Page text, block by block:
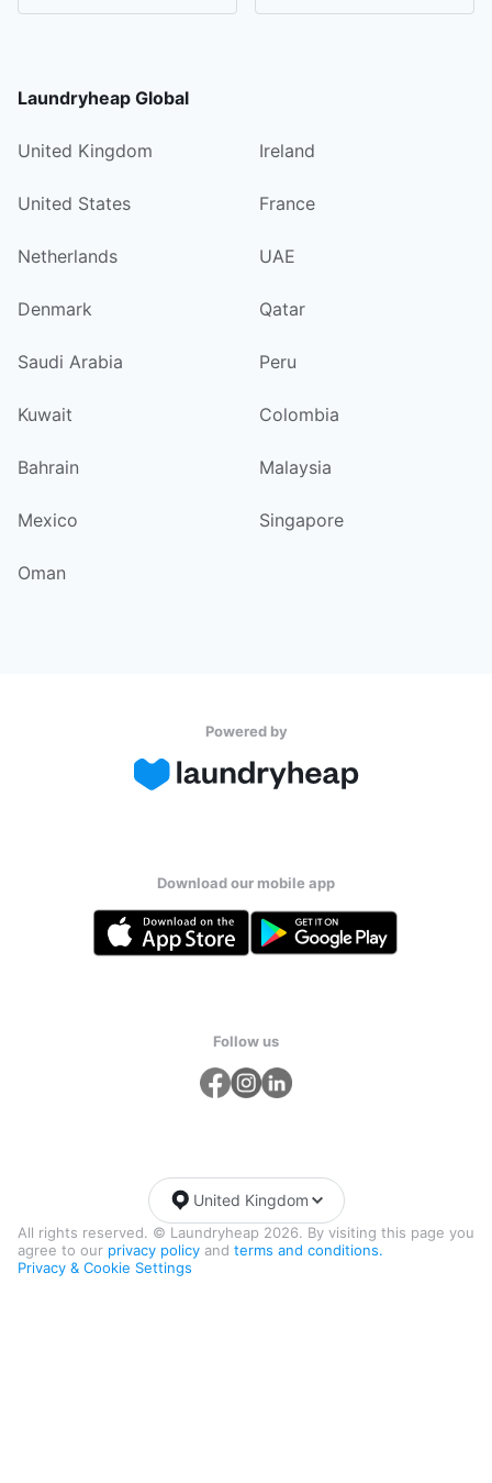
Laundryheap Global
United Kingdom Ireland
United States France
Netherlands UAE
Denmark Qatar
Saudi Arabia Peru
Kuwait Colombia
Bahrain Malaysia
Mexico Singapore
Oman
Powered by
Download our mobile app
Follow us
All rights reserved. © Laundryheap 2026. By visiting this page you
agree to our privacy policy and terms and conditions.
Privacy & Cookie Settings
United Kingdom